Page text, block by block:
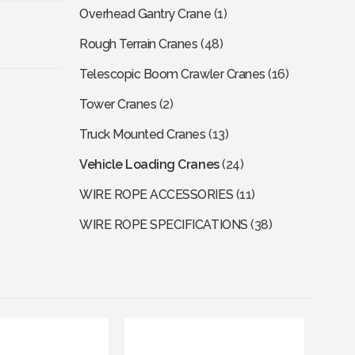
Overhead Gantry Crane (1)
Rough Terrain Cranes (48)
Telescopic Boom Crawler Cranes (16)
Tower Cranes (2)
Truck Mounted Cranes (13)
Vehicle Loading Cranes(24)
WIRE ROPE ACCESSORIES (11)
WIRE ROPE SPECIFICATIONS (38)